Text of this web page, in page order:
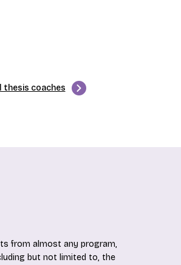
thesis coaches
from almost any program,
but not limited to, the